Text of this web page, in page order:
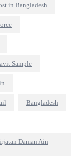
in Bangladesh
Sample
Bangladesh
Daman Ain